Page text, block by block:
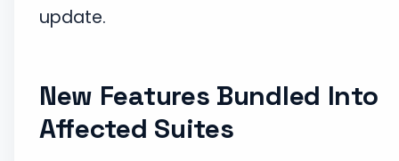
update.
New Features Bundled Into
Affected Suites